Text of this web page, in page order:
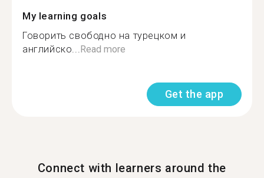
My learning goals
Говорить свободно на турецком и
английско...Read more
Get the app
Connect with learners around the